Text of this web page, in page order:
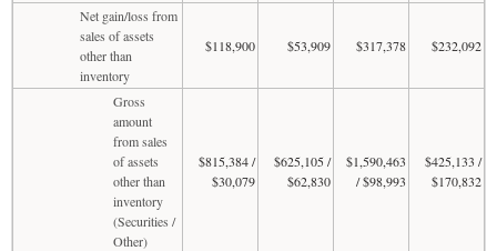
Net gain/loss from
sales of assets
other than
inventory
$118,900 $53,909 $317,378 $232,092
Gross
amount
from sales
of assets
other than
inventory
(Securities /
Other)
$815,384 /
$30,079
$625,105 /
$62,830
$1,590,463
/ $98,993
$425,133 /
$170,832